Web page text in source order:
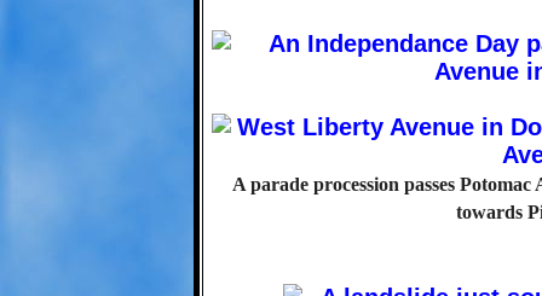
A parade procession passes
towards